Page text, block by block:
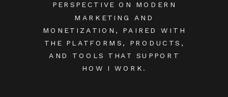
PERSPECTIVE ON MODERN
MARKETING AND
MONETIZATION, PAIRED WITH
THE PLATFORMS, PRODUCTS,
AND TOOLS THAT SUPPORT
HOW I WORK.